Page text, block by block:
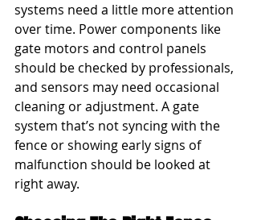
systems need a little more attention
over time. Power components like
gate motors and control panels
should be checked by professionals,
and sensors may need occasional
cleaning or adjustment. A gate
system that’s not syncing with the
fence or showing early signs of
malfunction should be looked at
right away.